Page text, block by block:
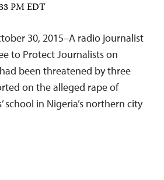
PM EDT
30, 2015–A radio journalist
to Protect Journalists on
been threatened by three
on the alleged rape of
school in Nigeria’s northern city